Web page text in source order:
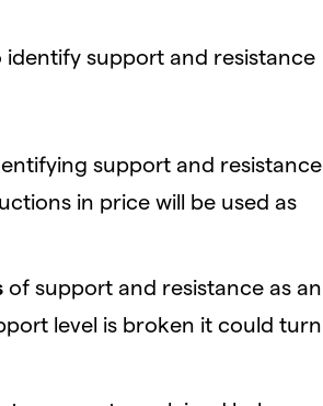
support and resistance
support and resistance
in price will be used as
of support and resistance as an
level is broken it could turn